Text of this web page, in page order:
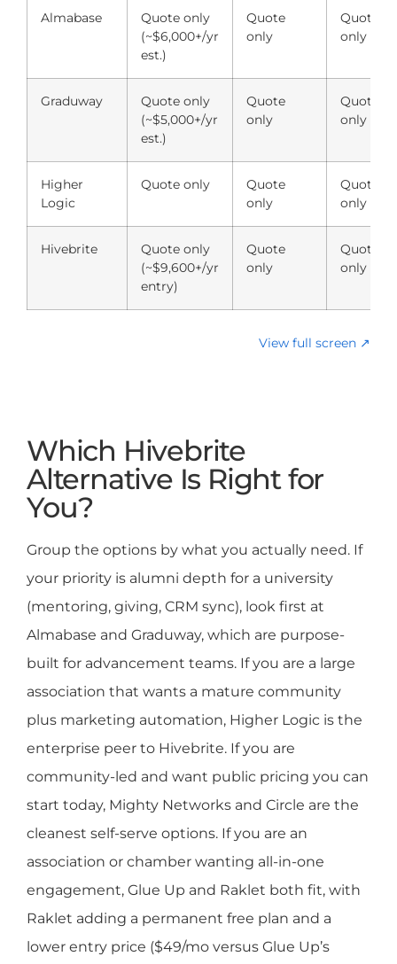
Almabase
Quote only
(~$6,000+/yr
est.)
Quote
only
Quote
only
Graduway
Quote only
(~$5,000+/yr
est.)
Quote
only
Quote
only
Higher
Logic
Quote only
Quote
only
Quote
only
Hivebrite
Quote only
(~$9,600+/yr
entry)
Quote
only
Quote
only
View full screen ↗
Which Hivebrite
Alternative Is Right for
You?
Group the options by what you actually need. If
your priority is alumni depth for a university
(mentoring, giving, CRM sync), look first at
Almabase and Graduway, which are purpose-
built for advancement teams. If you are a large
association that wants a mature community
plus marketing automation, Higher Logic is the
enterprise peer to Hivebrite. If you are
community-led and want public pricing you can
start today, Mighty Networks and Circle are the
cleanest self-serve options. If you are an
association or chamber wanting all-in-one
engagement, Glue Up and Raklet both fit, with
Raklet adding a permanent free plan and a
lower entry price ($49/mo versus Glue Up’s